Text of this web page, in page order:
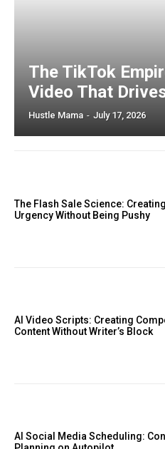
The TikTok
Video That
Hustle Mama - July 17, 2026
The Flash Sale Science: Creating
Urgency Without Being Pushy
AI Video Scripts: Creating
Content Without Writer’s Block
AI Social Media Scheduling: